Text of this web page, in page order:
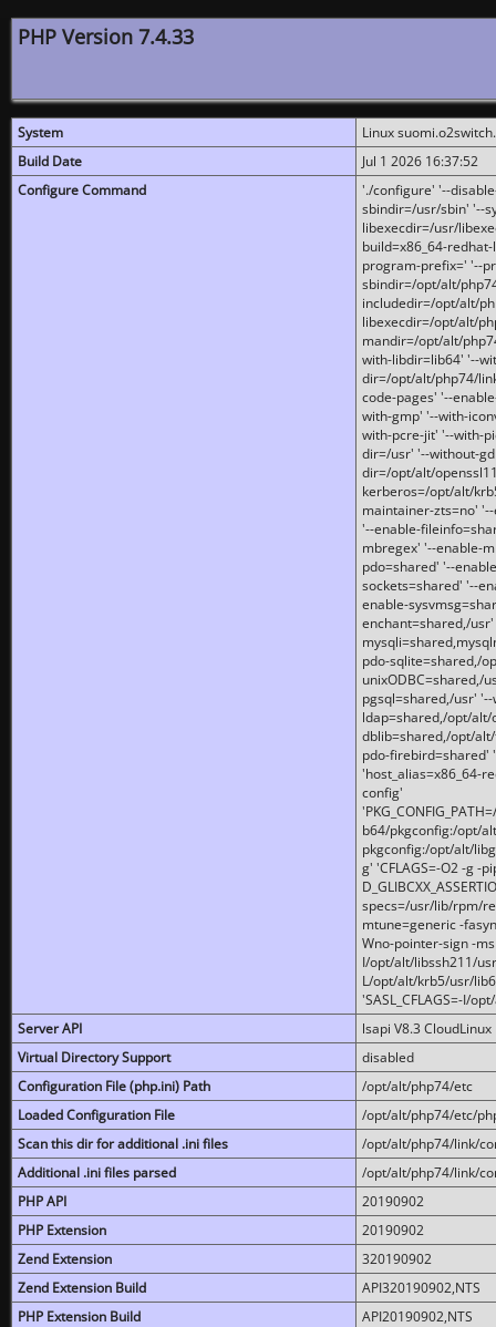
PHP Version 7.4.33
System
Linux
Build Date
Jul 1 2026 16:37:52
Configure Command
'./configure' '--
sbindir=/usr/sbin' '--
libexecdir=/usr/
build=x86_64-
program-prefix=' '--
sbindir=/opt/alt/
includedir=/opt/alt/
libexecdir=/opt/alt/
mandir=/opt/alt/
with-libdir=lib64' '--
dir=/opt/alt/php74/
code-pages' '--
with-gmp' '--with-
with-pcre-jit' '--with-
dir=/usr' '--without-
dir=/opt/alt/
kerberos=/opt/alt/
maintainer-zts=no'
'--enable-
mbregex' '--enable-
pdo=shared' '--
sockets=shared' '--
enable-
enchant=shared,/
pdo-sqlite=shared,/
unixODBC=shared,/
pgsql=shared,/usr'
ldap=shared,/opt/
dblib=shared,/opt/
pdo-firebird=shared'
'host_alias=x86_64-
config'
b64/pkgconfig:/opt/
pkgconfig:/opt/alt/
g' 'CFLAGS=-O2 -g -
specs=/usr/lib/rpm/
mtune=generic -
Wno-pointer-sign -
I/opt/alt/libssh211/
L/opt/alt/krb5/usr/
'SASL_CFLAGS=-I/
Server API
lsapi V8.3 CloudLinux
Virtual Directory Support
disabled
Configuration File (php.ini) Path
/opt/alt/php74/etc
Loaded Configuration File
/opt/alt/php74/etc/
Scan this dir for additional .ini files
/opt/alt/php74/link/
Additional .ini files parsed
/opt/alt/php74/link/
PHP API
20190902
PHP Extension
20190902
Zend Extension
320190902
Zend Extension Build
API320190902,NTS
PHP Extension Build
API20190902,NTS